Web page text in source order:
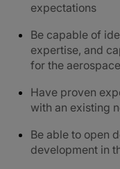
expectations
Be capable of
expertise, and
for the
Have proven
with an existing
Be able to open
development in